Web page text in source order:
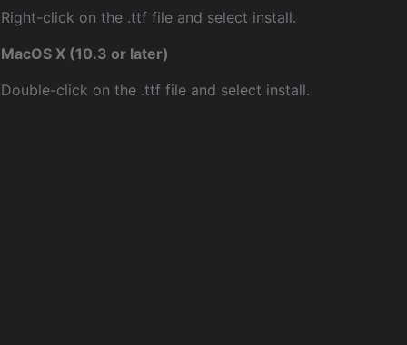
Right-click on the .ttf file and select install.
MacOS X (10.3 or later)
Double-click on the .ttf file and select install.